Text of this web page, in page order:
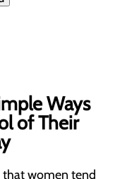
Ways
of Their
that women tend